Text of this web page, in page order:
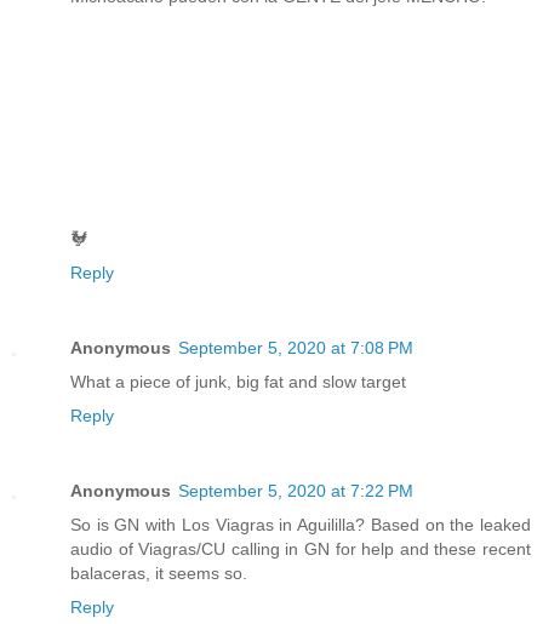
🐓
Reply
Anonymous September 5, 2020 at 7:08 PM
What a piece of junk, big fat and slow target
Reply
Anonymous September 5, 2020 at 7:22 PM
So is GN with Los Viagras in Aguililla? Based on the leaked
audio of Viagras/CU calling in GN for help and these recent
balaceras, it seems so.
Reply